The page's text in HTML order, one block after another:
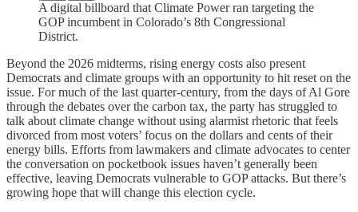
A digital billboard that Climate Power ran targeting the
GOP incumbent in Colorado’s 8th Congressional
District.
Beyond the 2026 midterms, rising energy costs also present
Democrats and climate groups with an opportunity to hit reset on the
issue. For much of the last quarter-century, from the days of Al Gore
through the debates over the carbon tax, the party has struggled to
talk about climate change without using alarmist rhetoric that feels
divorced from most voters’ focus on the dollars and cents of their
energy bills. Efforts from lawmakers and climate advocates to center
the conversation on pocketbook issues haven’t generally been
effective, leaving Democrats vulnerable to GOP attacks. But there’s
growing hope that will change this election cycle.